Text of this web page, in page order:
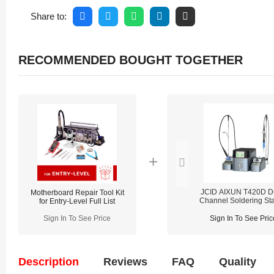
Share to:
RECOMMENDED BOUGHT TOGETHER
Motherboard Repair Tool Kit
for Entry-Level Full List
Sign In To See Price
JCID AIXUN T420D
Channel Soldering
Sign In To See
Description Reviews FAQ Quality